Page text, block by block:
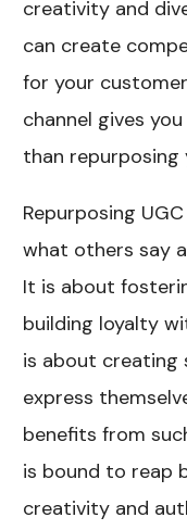
creativity and
can create
for your
channel gives
than
Repurposing
what others say
It is about
building loyalty
is about creating
express
benefits from
is bound to reap
creativity and